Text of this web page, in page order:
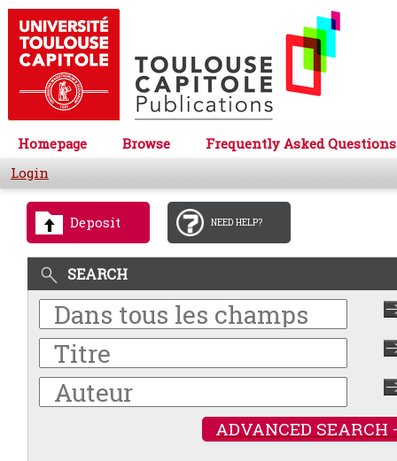
Homepage Browse
Frequently Asked Questions
Login
Deposit NEED HELP?
SEARCH
ADVANCED SEARCH